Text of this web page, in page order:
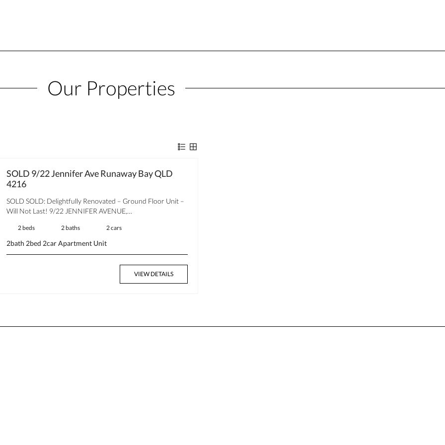
Our Properties
SOLD 9/22 Jennifer Ave Runaway Bay QLD
4216
SOLD SOLD: Delightfully Renovated – Ground Floor Unit –
Will Not Last! 9/22 JENNIFER AVENUE,…
2 beds 2 baths 2 cars
2bath 2bed 2carApartment Unit
VIEW DETAILS